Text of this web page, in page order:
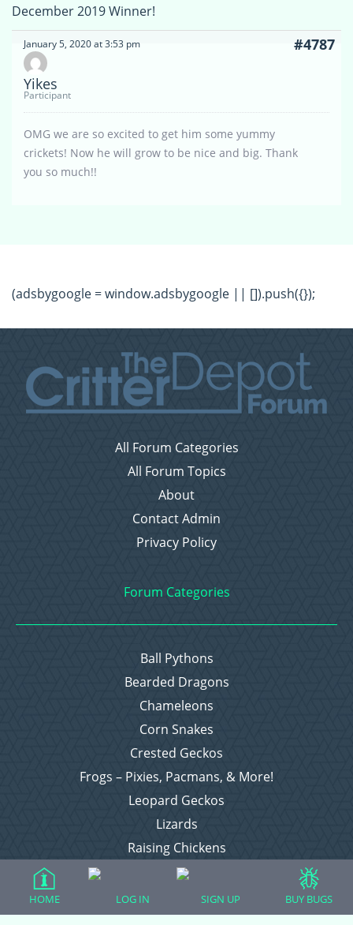
December 2019 Winner!
January 5, 2020 at 3:53 pm #4787
Yikes
Participant
OMG we are so excited to get him some yummy
crickets! Now he will grow to be nice and big. Thank
you so much!!
(adsbygoogle = window.adsbygoogle || []).push({});
All Forum Categories
All Forum Topics
About
Contact Admin
Privacy Policy
Forum Categories
Ball Pythons
Bearded Dragons
Chameleons
Corn Snakes
Crested Geckos
Frogs – Pixies, Pacmans, & More!
Leopard Geckos
Lizards
Raising Chickens
Snakes
Everything Else
HOME LOG IN SIGN UP BUY BUGS